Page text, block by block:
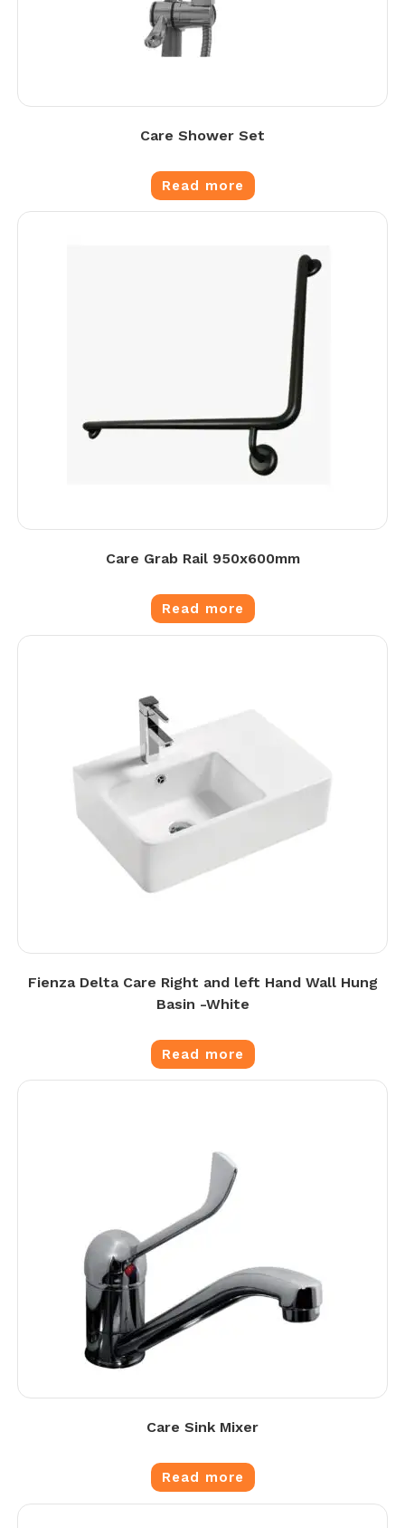
Care Shower Set
Read more
Care Grab Rail 950x600mm
Read more
Fienza Delta Care Right and left Hand Wall Hung
Basin -White
Read more
Care Sink Mixer
Read more